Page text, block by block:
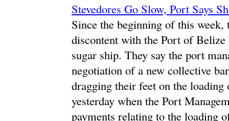
Stevedores Go Slow, Port Says
Since the beginning of this week,
discontent with the Port of
sugar ship. They say the port
negotiation of a new collective
dragging their feet on the
yesterday when the Port
payments relating to the loading